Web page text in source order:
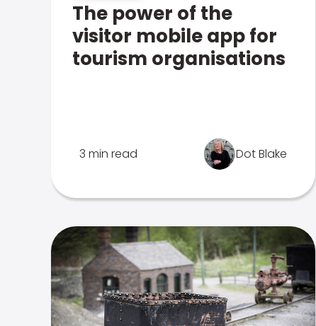
The power of the
visitor mobile app for
tourism organisations
3 min read Dot Blake